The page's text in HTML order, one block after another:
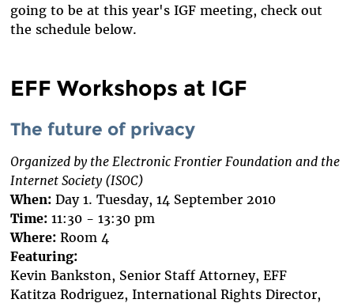
going to be at this year's IGF meeting, check out
the schedule below.
EFF Workshops at IGF
The future of privacy
Organized by the Electronic Frontier Foundation and the
Internet Society (ISOC)
When:Day 1. Tuesday, 14 September 2010
Time:11:30 - 13:30 pm
Where:Room 4
Featuring:
Kevin Bankston, Senior Staff Attorney, EFF
Katitza Rodriguez, International Rights Director,